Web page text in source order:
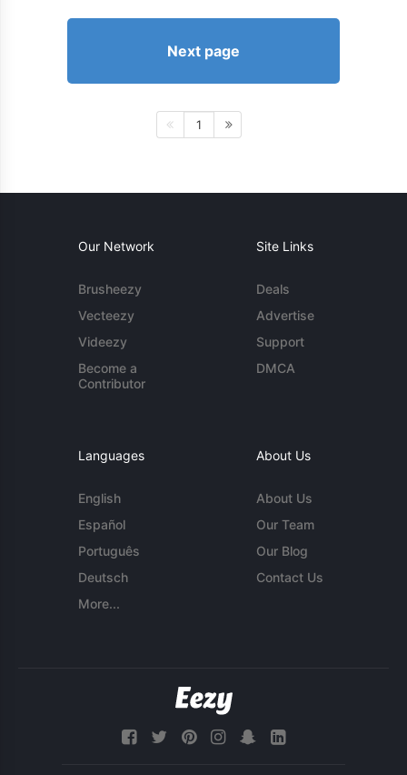
Next page
1
Our Network
Brusheezy
Vecteezy
Videezy
Become a
Contributor
Site Links
Deals
Advertise
Support
DMCA
Languages
English
Español
Português
Deutsch
More...
About Us
About Us
Our Team
Our Blog
Contact Us